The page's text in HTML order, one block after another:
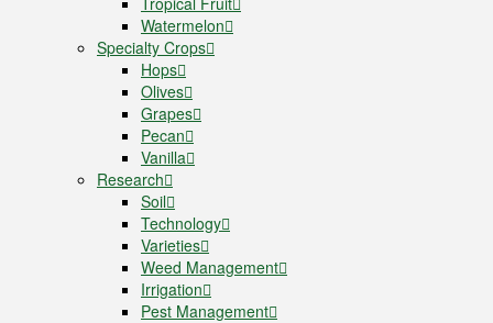
Watermelon
Specialty Crops
Hops
Olives
Grapes
Pecan
Vanilla
Research
Soil
Technology
Varieties
Weed Management
Irrigation
Pest Management